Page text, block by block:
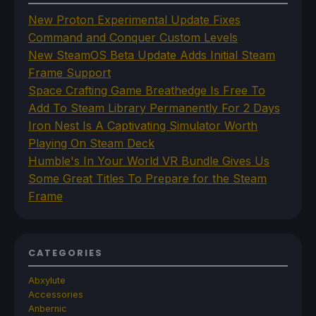
New Proton Experimental Update Fixes
Command and Conquer Custom Levels
New SteamOS Beta Update Adds Initial Steam
Frame Support
Space Crafting Game Breathedge Is Free To
Add To Steam Library Permanently For 2 Days
Iron Nest Is A Captivating Simulator Worth
Playing On Steam Deck
Humble's In Your World VR Bundle Gives Us
Some Great Titles To Prepare for the Steam
Frame
CATEGORIES
Abxylute
Accessories
Anbernic